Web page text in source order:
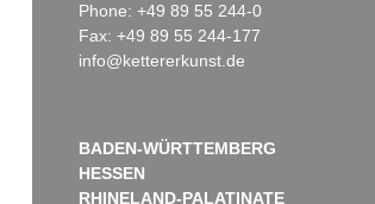
Phone: +49 89 55 244-0
Fax: +49 89 55 244-177
info@kettererkunst.de
BADEN-WÜRTTEMBERG
HESSEN
RHINELAND-PALATINATE